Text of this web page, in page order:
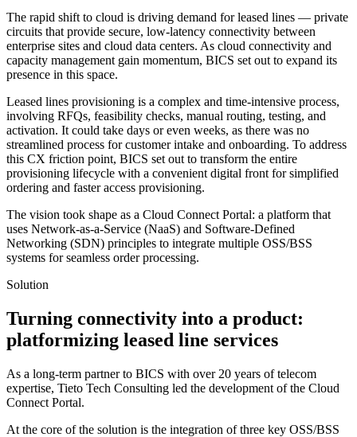
The rapid shift to cloud is driving demand for leased lines — private
circuits that provide secure, low-latency connectivity between
enterprise sites and cloud data centers. As cloud connectivity and
capacity management gain momentum, BICS set out to expand its
presence in this space.
Leased lines provisioning is a complex and time-intensive process,
involving RFQs, feasibility checks, manual routing, testing, and
activation. It could take days or even weeks, as there was no
streamlined process for customer intake and onboarding. To address
this CX friction point, BICS set out to transform the entire
provisioning lifecycle with a convenient digital front for simplified
ordering and faster access provisioning.
The vision took shape as a Cloud Connect Portal: a platform that
uses Network-as-a-Service (NaaS) and Software-Defined
Networking (SDN) principles to integrate multiple OSS/BSS
systems for seamless order processing.
Solution
Turning connectivity into a product:
platformizing leased line services
As a long-term partner to BICS with over 20 years of telecom
expertise, Tieto Tech Consulting led the development of the Cloud
Connect Portal.
At the core of the solution is the integration of three key OSS/BSS